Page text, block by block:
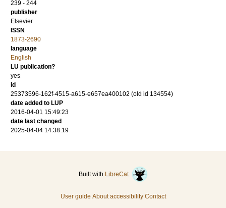
239 - 244
publisher
Elsevier
ISSN
1873-2690
language
English
LU publication?
yes
id
25373596-162f-4515-a615-e657ea400102 (old id 134554)
date added to LUP
2016-04-01 15:49:23
date last changed
2025-04-04 14:38:19
Built with LibreCat
User guide About accessibility Contact